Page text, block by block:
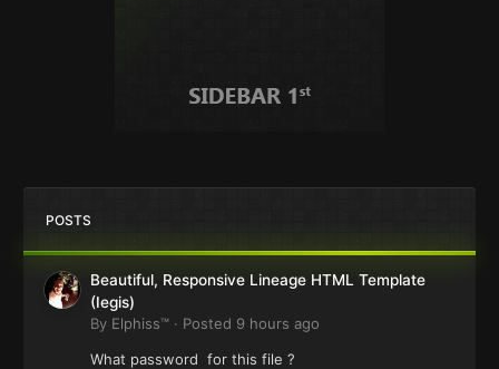
POSTS
Beautiful, Responsive Lineage HTML Template
(Iegis)
By Elphiss™ · Posted 9 hours ago
What password for this file ?